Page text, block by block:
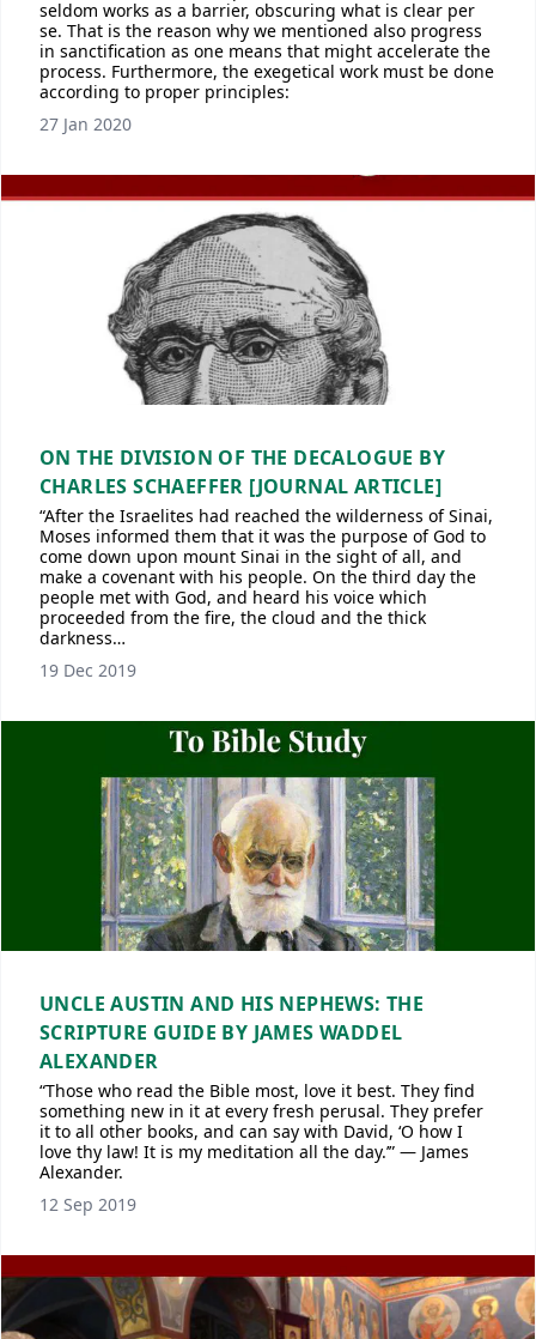
seldom works as a barrier, obscuring what is clear per
se. That is the reason why we mentioned also progress
in sanctification as one means that might accelerate the
process. Furthermore, the exegetical work must be done
according to proper principles:
27 Jan 2020
ON THE DIVISION OF THE DECALOGUE BY
CHARLES SCHAEFFER [JOURNAL ARTICLE]
“After the Israelites had reached the wilderness of Sinai,
Moses informed them that it was the purpose of God to
come down upon mount Sinai in the sight of all, and
make a covenant with his people. On the third day the
people met with God, and heard his voice which
proceeded from the fire, the cloud and the thick
darkness…
19 Dec 2019
UNCLE AUSTIN AND HIS NEPHEWS: THE
SCRIPTURE GUIDE BY JAMES WADDEL
ALEXANDER
“Those who read the Bible most, love it best. They find
something new in it at every fresh perusal. They prefer
it to all other books, and can say with David, ‘O how I
love thy law! It is my meditation all the day.’” — James
Alexander.
12 Sep 2019